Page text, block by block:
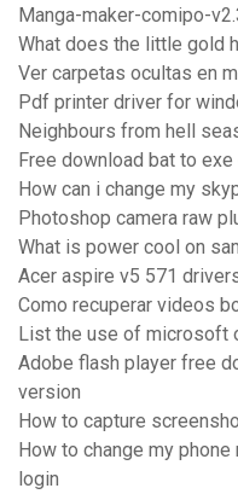
Manga-maker-comipo-
What does the little gold
Ver carpetas ocultas en
Pdf printer driver for
Neighbours from hell
Free download bat to
How can i change my
Photoshop camera raw
What is power cool on
Acer aspire v5 571
Como recuperar videos
List the use of microsoft
Adobe flash player free
version
How to capture
How to change my
login